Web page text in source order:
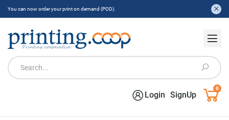
You can now order your print on demand (POD).
Login SignUp
0